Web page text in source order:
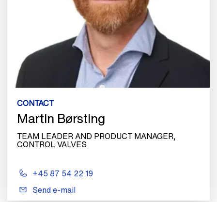
CONTACT
Martin Børsting
TEAM LEADER AND PRODUCT MANAGER,
CONTROL VALVES
+45 87 54 22 19
Send e-mail